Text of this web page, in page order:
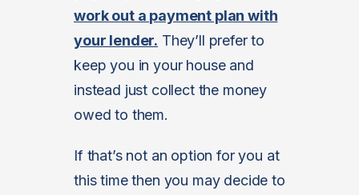
work out a payment plan with
your lender. They’ll prefer to
keep you in your house and
instead just collect the money
owed to them.
If that’s not an option for you at
this time then you may decide to